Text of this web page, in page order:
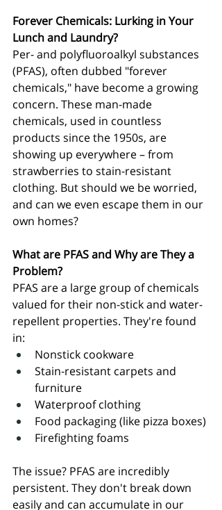
Forever Chemicals: Lurking in Your
Lunch and Laundry?
Per- and polyfluoroalkyl substances
(PFAS), often dubbed "forever
chemicals," have become a growing
concern. These man-made
chemicals, used in countless
products since the 1950s, are
showing up everywhere – from
strawberries to stain-resistant
clothing. But should we be worried,
and can we even escape them in our
own homes?
What are PFAS and Why are They a
Problem?
PFAS are a large group of chemicals
valued for their non-stick and water-
repellent properties. They're found
in:
Nonstick cookware
Stain-resistant carpets and
furniture
Waterproof clothing
Food packaging (like pizza boxes)
Firefighting foams
The issue? PFAS are incredibly
persistent. They don't break down
easily and can accumulate in our